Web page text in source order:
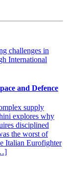
and Defence
supply
explores why
disciplined
the worst of
Italian Eurofighter